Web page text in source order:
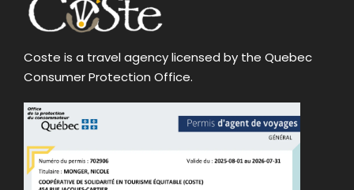
Coste is a travel agency licensed by the Quebec
Consumer Protection Office.